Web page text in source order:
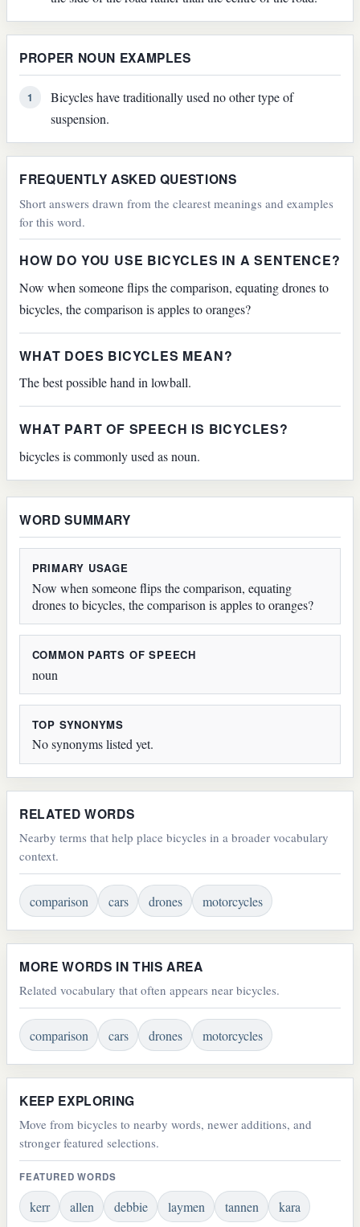
PROPER NOUN EXAMPLES
1
Bicycles have traditionally used no other type of
suspension.
FREQUENTLY ASKED QUESTIONS
Short answers drawn from the clearest meanings and examples
for this word.
HOW DO YOU USE BICYCLES IN A SENTENCE?
Now when someone flips the comparison, equating drones to
bicycles, the comparison is apples to oranges?
WHAT DOES BICYCLES MEAN?
The best possible hand in lowball.
WHAT PART OF SPEECH IS BICYCLES?
bicycles is commonly used as noun.
WORD SUMMARY
PRIMARY USAGE
Now when someone flips the comparison, equating
drones to bicycles, the comparison is apples to oranges?
COMMON PARTS OF SPEECH
noun
TOP SYNONYMS
No synonyms listed yet.
RELATED WORDS
Nearby terms that help place bicycles in a broader vocabulary
context.
comparison cars drones motorcycles
MORE WORDS IN THIS AREA
Related vocabulary that often appears near bicycles.
comparison cars drones motorcycles
KEEP EXPLORING
Move from bicycles to nearby words, newer additions, and
stronger featured selections.
FEATURED WORDS
kerr allen debbie laymen tannen kara